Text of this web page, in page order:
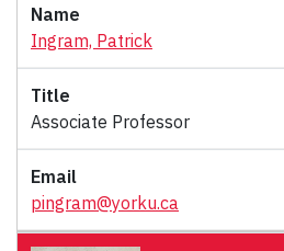
Ingram, Patrick
Associate Professor
pingram@yorku.ca